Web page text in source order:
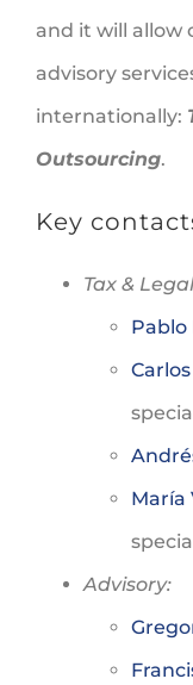
and it will allow
advisory
internationally:
Outsourcing.
Key
Tax & Legal
Pablo
María
Advisory: